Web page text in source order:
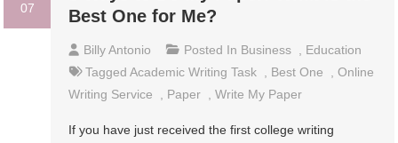
07
Best One for Me?
Billy Antonio Posted In Business
Education
TaggedAcademic Writing Task Best One ,Online
Writing Service
Paper ,Write My Paper
If you have just received the first college writing